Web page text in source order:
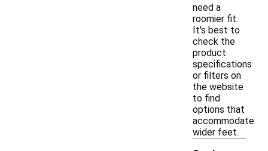
need a
roomier fit.
It's best to
check the
product
specifications
or filters on
the website
to find
options that
accommodate
wider feet.